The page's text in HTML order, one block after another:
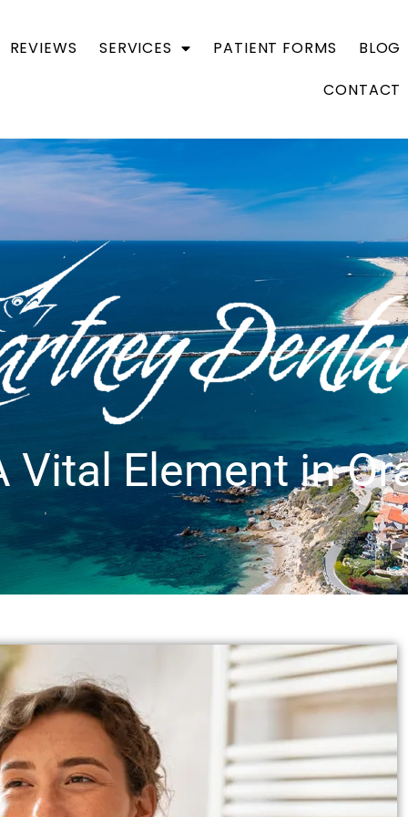
REVIEWS SERVICES PATIENT FORMS
BLOG
CONTACT
Vital Element in